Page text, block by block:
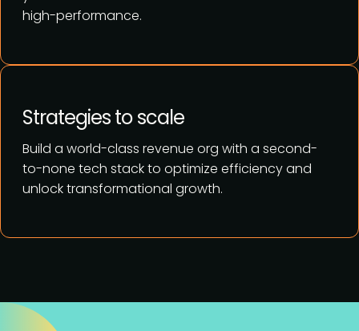
high-performance.
Build a world-class revenue org with a second-
to-none tech stack to optimize efficiency and
unlock transformational growth.
Strategies to scale